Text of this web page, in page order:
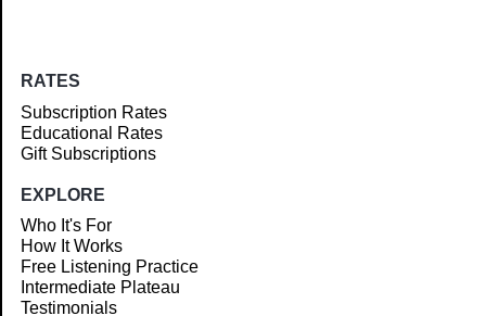
RATES
Subscription Rates
Educational Rates
Gift Subscriptions
EXPLORE
Who It's For
How It Works
Free Listening Practice
Intermediate Plateau
Testimonials